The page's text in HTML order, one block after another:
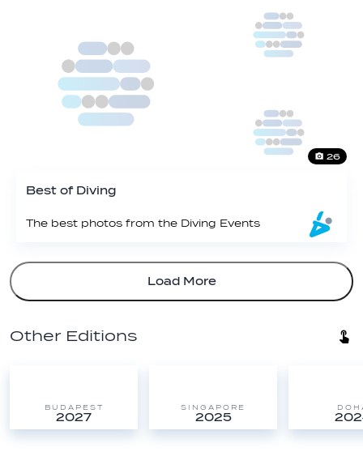
26
Best of Diving
The best photos from the Diving Events
Load More
Other Editions
BUDAPEST
2027
SINGAPORE
2025